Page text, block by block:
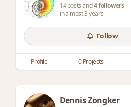
14 posts and4 followers
in almost 3 years
Follow
Profile 0 Projects
Dennis Zongker